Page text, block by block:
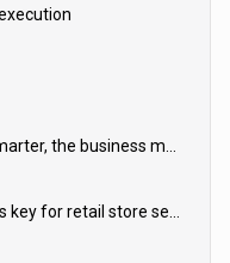
When the frontline gets smarter, the business moves faster
Why integration flexibility is key for retail store security cameras